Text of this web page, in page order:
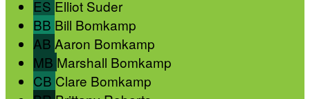
ES Elliot Suder
BB Bill Bomkamp
AB Aaron Bomkamp
MB Marshall Bomkamp
CB Clare Bomkamp